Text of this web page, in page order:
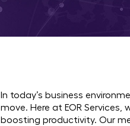
In today’s business
move. Here at EOR
boosting productivity. Our